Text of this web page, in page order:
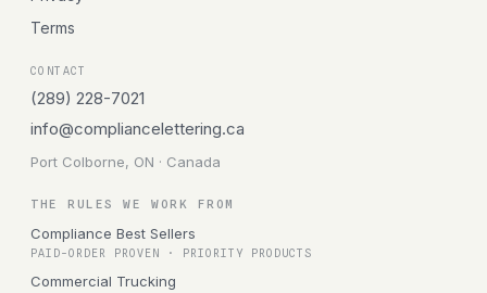
Terms
CONTACT
(289) 228-7021
info@compliancelettering.ca
Port Colborne, ON · Canada
THE RULES WE WORK FROM
Compliance Best Sellers
PAID-ORDER PROVEN · PRIORITY PRODUCTS
Commercial Trucking